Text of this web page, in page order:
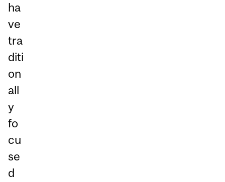
ha
ve
tra
diti
on
all
y
fo
cu
se
d